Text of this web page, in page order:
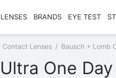
LENSES BRANDS EYE TEST
Contact Lenses / Bausch + Lomb
Ultra One Day